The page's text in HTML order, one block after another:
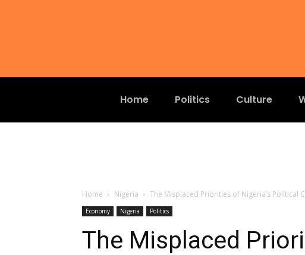
Home Politics Culture
Home Nigeria The Misplaced Priorities of Nigeria’s Political
Economy Nigeria Politics
The Misplaced